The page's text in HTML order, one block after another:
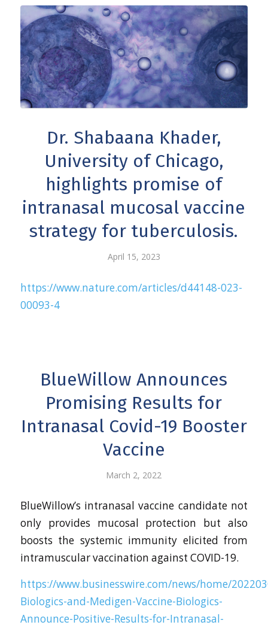
Dr. Shabaana Khader,
University of Chicago,
highlights promise of
intranasal mucosal vaccine
strategy for tuberculosis.
April 15, 2023
https://www.nature.com/articles/d44148-023-
00093-4
BlueWillow Announces
Promising Results for
Intranasal Covid-19 Booster
Vaccine
March 2, 2022
BlueWillow’s intranasal vaccine candidate not
only provides mucosal protection but also
boosts the systemic immunity elicited from
intramuscular vaccination against COVID-19.
https://www.businesswire.com/news/home/
Biologics-and-Medigen-Vaccine-Biologics-
Announce-Positive-Results-for-Intranasal-